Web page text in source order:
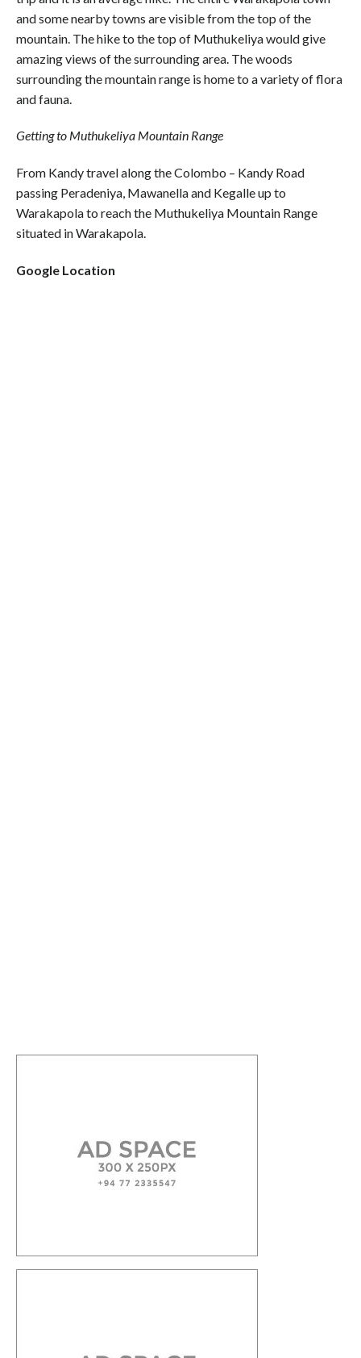
and some nearby towns are visible from the top of the
mountain. The hike to the top of Muthukeliya would give
amazing views of the surrounding area. The woods
surrounding the mountain range is home to a variety of flora
and fauna.
Getting to Muthukeliya Mountain Range
From Kandy travel along the Colombo – Kandy Road
passing Peradeniya, Mawanella and Kegalle up to
Warakapola to reach the Muthukeliya Mountain Range
situated in Warakapola.
Google Location